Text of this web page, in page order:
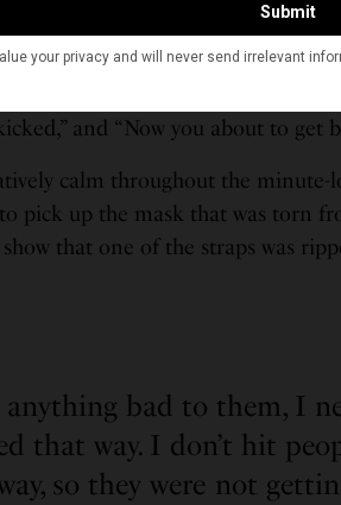
leading to all three
to take the phone then reached
and throwing it at him. Another
and “Now you about to get
calm throughout the minute-
to pick up the mask that was torn
that one of the straps was
anything bad to them, I
that way. I don’t hit
so they were not